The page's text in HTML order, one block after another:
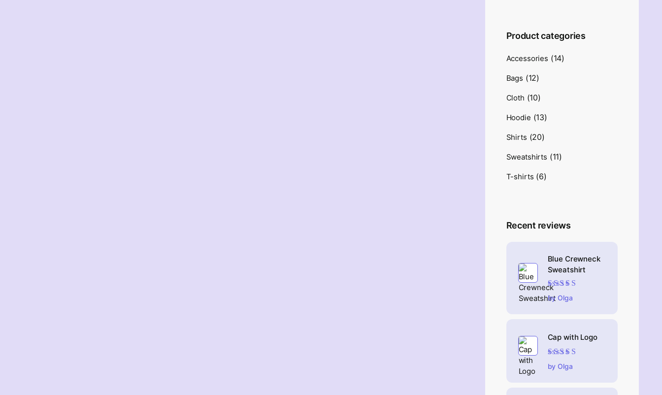
Product categories
Accessories (14)
Bags (12)
Cloth (10)
Hoodie (13)
Shirts (20)
Sweatshirts (11)
T-shirts (6)
Recent reviews
Blue Crewneck
Sweatshirt
Rated4out
of 5
by Olga
Cap with Logo
Rated5out of 5
by Olga